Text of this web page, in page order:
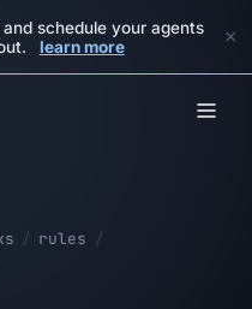
schedule your agents
learn more ×
/ rules /